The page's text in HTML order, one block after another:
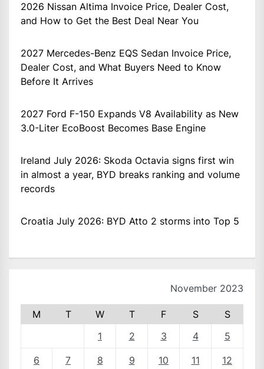
2026 Nissan Altima Invoice Price, Dealer Cost,
and How to Get the Best Deal Near You
2027 Mercedes-Benz EQS Sedan Invoice Price,
Dealer Cost, and What Buyers Need to Know
Before It Arrives
2027 Ford F-150 Expands V8 Availability as New
3.0-Liter EcoBoost Becomes Base Engine
Ireland July 2026: Skoda Octavia signs first win
in almost a year, BYD breaks ranking and volume
records
Croatia July 2026: BYD Atto 2 storms into Top 5
November 2023
M T W T F S
S
1
2 3 4 5
6 7 8 9 10 11 12